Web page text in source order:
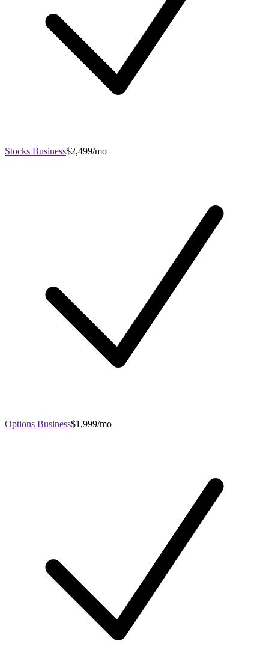
Stocks Business$2,499/mo
Options Business$1,999/mo